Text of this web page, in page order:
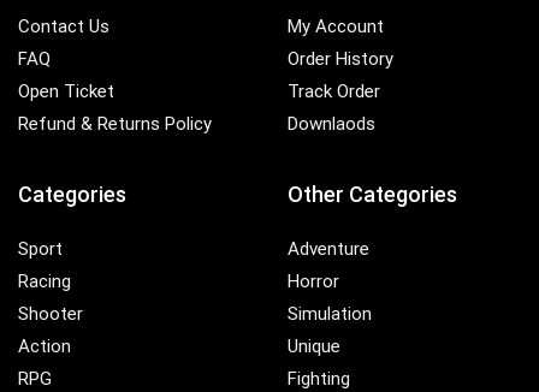
Contact Us
FAQ
Open Ticket
Refund & Returns Policy
My Account
Order History
Track Order
Downlaods
Categories
Sport
Racing
Shooter
Action
RPG
Other Categories
Adventure
Horror
Simulation
Unique
Fighting